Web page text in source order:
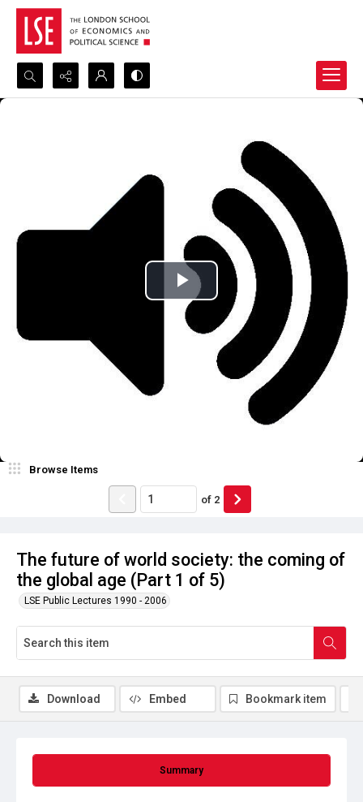
Search...
The future of world society: the coming of
the global age (Part 1 of 5)
LSE Public Lectures 1990 - 2006
Browse Items
of 2
Play
Video
Summary
Download Embed Bookmark item